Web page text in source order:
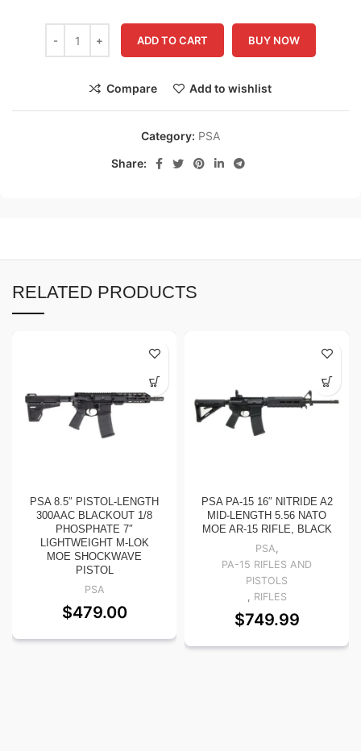
ADD TO CART BUY NOW
Compare Add to wishlist
Category: PSA
Share:
RELATED PRODUCTS
PSA 8.5″ PISTOL-LENGTH
300AAC BLACKOUT 1/8
PHOSPHATE 7″
LIGHTWEIGHT M-LOK
MOE SHOCKWAVE
PISTOL
PSA
$479.00
PSA PA-15 16″ NITRIDE A2
MID-LENGTH 5.56 NATO
MOE AR-15 RIFLE, BLACK
PSA,
PA-15 RIFLES AND
PISTOLS
, RIFLES
$749.99